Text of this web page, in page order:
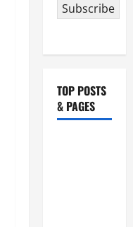
Subscribe
TOP POSTS
& PAGES